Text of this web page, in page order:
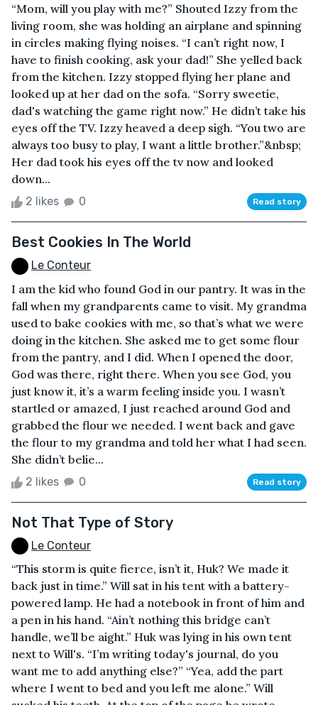
“Mom, will you play with me?” Shouted Izzy from the
living room, she was holding an airplane and spinning
in circles making flying noises. “I can’t right now, I
have to finish cooking, ask your dad!” She yelled back
from the kitchen. Izzy stopped flying her plane and
looked up at her dad on the sofa. “Sorry sweetie,
dad's watching the game right now.” He didn’t take his
eyes off the TV. Izzy heaved a deep sigh. “You two are
always too busy to play, I want a little brother.”&nbsp;
Her dad took his eyes off the tv now and looked
down...
2 likes 0 Read story
Best Cookies In The World
Le Conteur
I am the kid who found God in our pantry. It was in the
fall when my grandparents came to visit. My grandma
used to bake cookies with me, so that’s what we were
doing in the kitchen. She asked me to get some flour
from the pantry, and I did. When I opened the door,
God was there, right there. When you see God, you
just know it, it’s a warm feeling inside you. I wasn’t
startled or amazed, I just reached around God and
grabbed the flour we needed. I went back and gave
the flour to my grandma and told her what I had seen.
She didn’t belie...
2 likes 0 Read story
Not That Type of Story
Le Conteur
“This storm is quite fierce, isn’t it, Huk? We made it
back just in time.” Will sat in his tent with a battery-
powered lamp. He had a notebook in front of him and
a pen in his hand. “Ain’t nothing this bridge can’t
handle, we’ll be aight.” Huk was lying in his own tent
next to Will's. “I’m writing today's journal, do you
want me to add anything else?” “Yea, add the part
where I went to bed and you left me alone.” Will